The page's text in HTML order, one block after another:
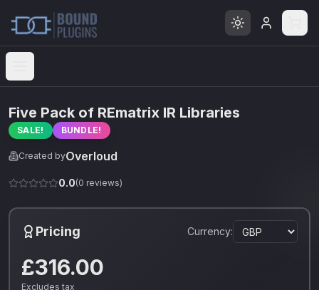
Open menu
Five Pack of REmatrix IR Libraries
SALE! BUNDLE!
Created byOverloud
0.0(0 reviews)
Pricing Currency:
£316.00
Excludes tax